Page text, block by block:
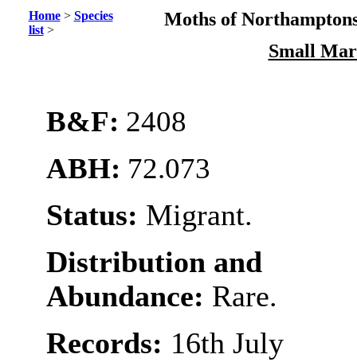
Home> Species
list>
Moths of
Small
B&F: 2408
ABH: 72.073
Status: Migrant.
Distribution and
Abundance: Rare.
Records: 16th July